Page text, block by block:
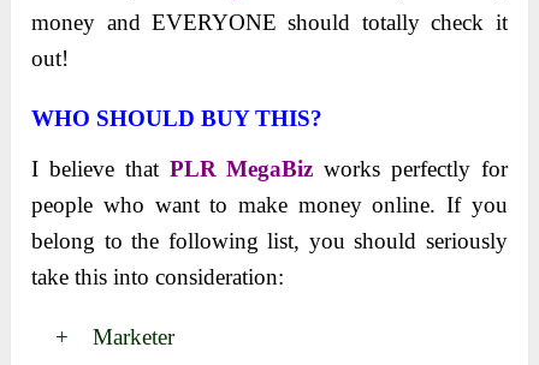
money and EVERYONE should totally check it
out!
WHO SHOULD BUY THIS?
I believe that PLR MegaBiz works perfectly for
people who want to make money online. If you
belong to the following list, you should seriously
take this into consideration:
+ Marketer